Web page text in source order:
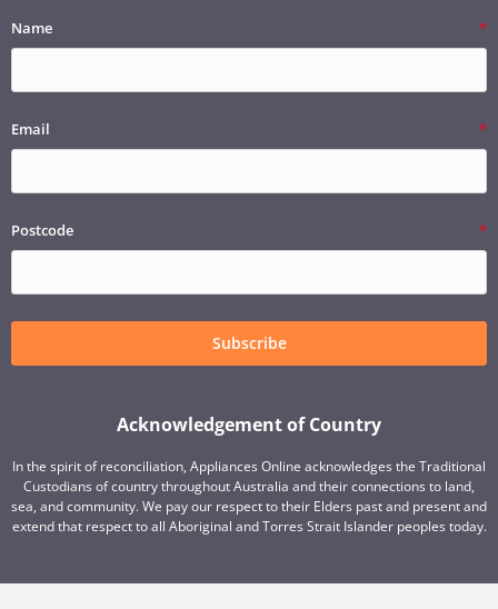
Name
Email
Postcode
Subscribe
Acknowledgement of Country
In the spirit of reconciliation, Appliances Online acknowledges the Traditional
Custodians of country throughout Australia and their connections to land,
sea, and community. We pay our respect to their Elders past and present and
extend that respect to all Aboriginal and Torres Strait Islander peoples today.